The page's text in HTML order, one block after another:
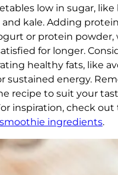
low in sugar, like
and kale. Adding
or protein powder,
for longer.
healthy fats, like
sustained energy.
recipe to suit your
inspiration, check out
ingredients.